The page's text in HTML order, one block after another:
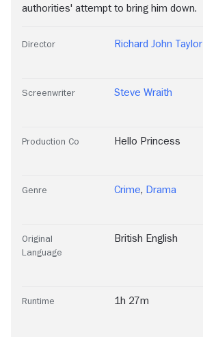
authorities' attempt to bring him down.
Director Richard John Taylor
Screenwriter Steve Wraith
Production Co Hello Princess
Genre Crime, Drama
Original
Language
British English
Runtime 1h 27m